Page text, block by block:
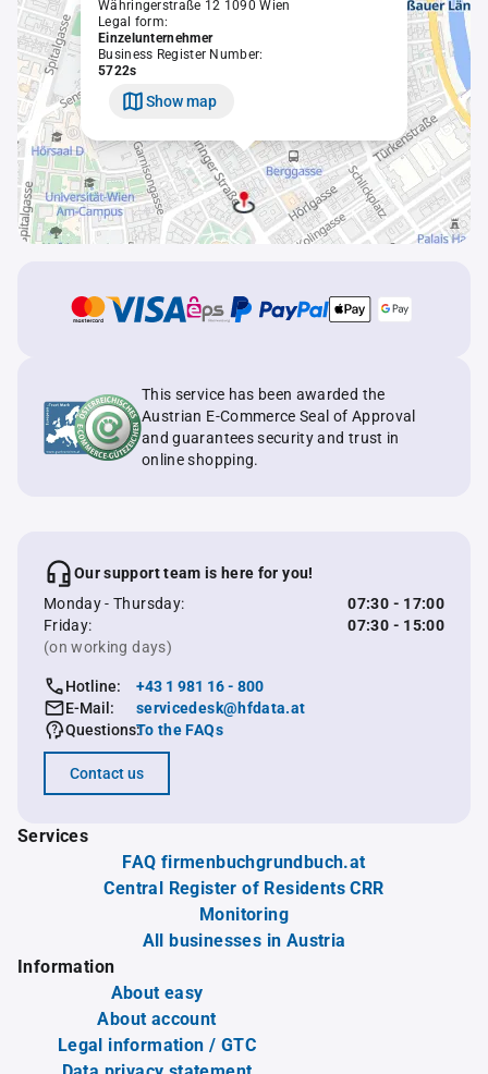
Währingerstraße 12 1090 Wien
Legal form:
Einzelunternehmer
Business Register Number:
5722s
Show map
This service has been awarded the
Austrian E-Commerce Seal of Approval
and guarantees security and trust in
online shopping.
Our support team is here for you!
Monday - Thursday:
07:30 - 17:00
Friday:
07:30 - 15:00
(on working days)
Hotline:
+43 1 981 16 - 800
E-Mail:
servicedesk@hfdata.at
Questions:To the FAQs
Contact us
Services
FAQ firmenbuchgrundbuch.at
Central Register of Residents CRR
Monitoring
All businesses in Austria
Information
About easy
About account
Legal information / GTC